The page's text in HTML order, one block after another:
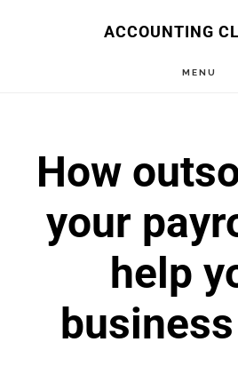
ACCOUNTING
MENU
How
your
help